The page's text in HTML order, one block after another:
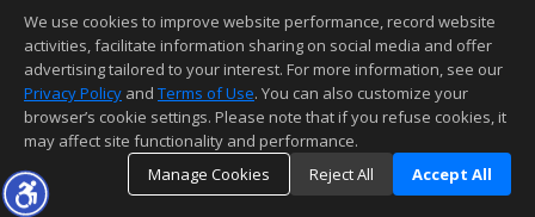
This content last updated on 08/07/2026 06:07 PM.
Information deemed reliable but not guaranteed to be accurate.
We use cookies to improve website performance, record website
activities, facilitate information sharing on social media and offer
advertising tailored to your interest. For more information, see our
Privacy Policy and Terms of Use. You can also customize your
browser’s cookie settings. Please note that if you refuse cookies, it
may affect site functionality and performance.
Manage Cookies
Reject All Accept All